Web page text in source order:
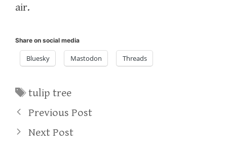
air.
Share on social media
Bluesky Mastodon Threads
Tags
tulip tree
Previous Post
Next Post